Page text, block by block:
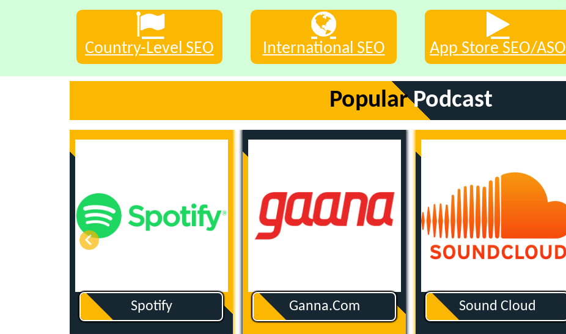
Country-Level SEO International SEO App Store SEO/ASO
PopularPodcast
Spotify Ganna.com Sound Cloud